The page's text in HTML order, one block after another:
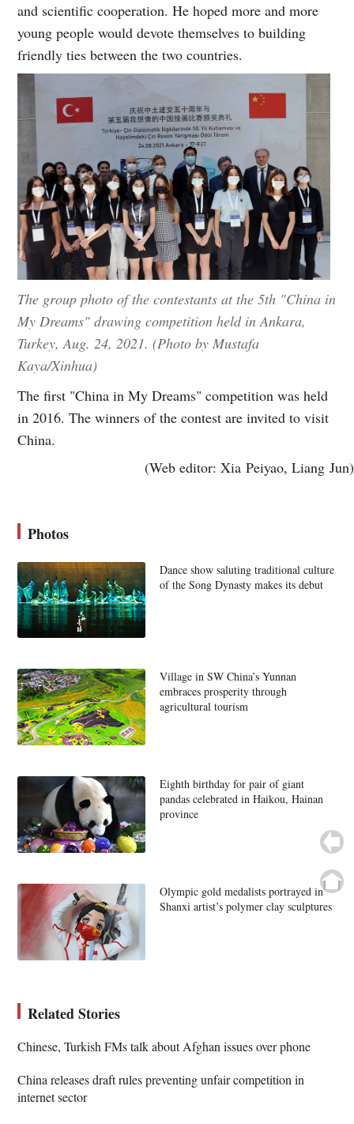
and scientific cooperation. He hoped more and more
young people would devote themselves to building
friendly ties between the two countries.
The group photo of the contestants at the 5th "China in
My Dreams" drawing competition held in Ankara,
Turkey, Aug. 24, 2021. (Photo by Mustafa
Kaya/Xinhua)
The first "China in My Dreams" competition was held
in 2016. The winners of the contest are invited to visit
China.
(Web editor: Xia Peiyao, Liang Jun)
Photos
Dance show saluting traditional culture
of the Song Dynasty makes its debut
Village in SW China’s Yunnan
embraces prosperity through
agricultural tourism
Eighth birthday for pair of giant
pandas celebrated in Haikou, Hainan
province
Olympic gold medalists portrayed in
Shanxi artist’s polymer clay sculptures
Related Stories
Chinese, Turkish FMs talk about Afghan issues over phone
China releases draft rules preventing unfair competition in
internet sector